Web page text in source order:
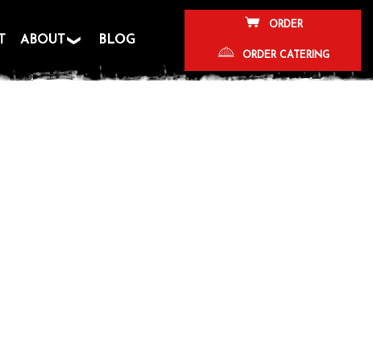
ABOUT BLOG
ORDER
ORDER CATERING